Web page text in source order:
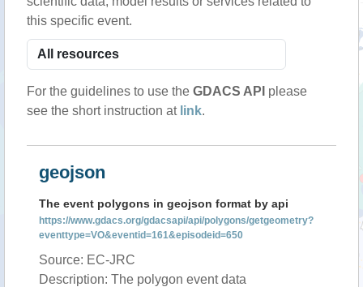
this specific event.
For the guidelines to use the GDACS API please
see the short instruction at link.
geojson
The event polygons in geojson format by api
https://www.gdacs.org/gdacsapi/api/polygons/getgeometry?
eventtype=VO&eventid=161&episodeid=650
Source: EC-JRC
Description: The polygon event data